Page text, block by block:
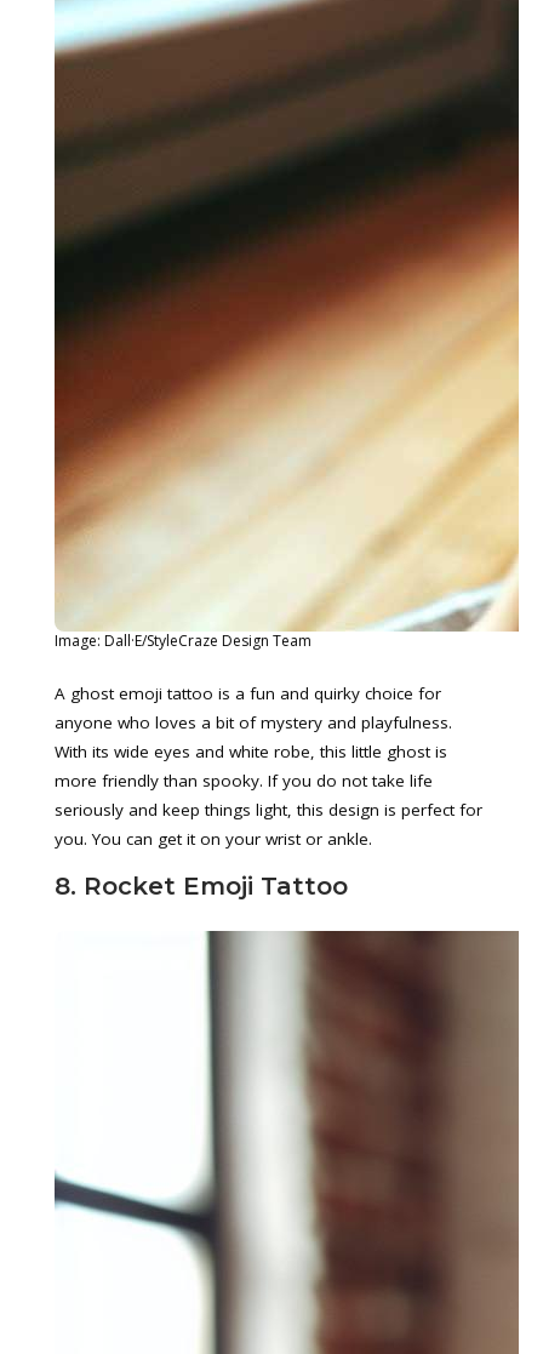
Image: Dall·E/StyleCraze Design Team
A ghost emoji tattoo is a fun and quirky choice for
anyone who loves a bit of mystery and playfulness.
With its wide eyes and white robe, this little ghost is
more friendly than spooky. If you do not take life
seriously and keep things light, this design is perfect for
you. You can get it on your wrist or ankle.
8. Rocket Emoji Tattoo